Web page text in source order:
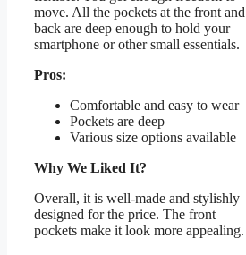
move. All the pockets at the front and
back are deep enough to hold your
smartphone or other small essentials.
Pros:
Comfortable and easy to wear
Pockets are deep
Various size options available
Why We Liked It?
Overall, it is well-made and stylishly
designed for the price. The front
pockets make it look more appealing.